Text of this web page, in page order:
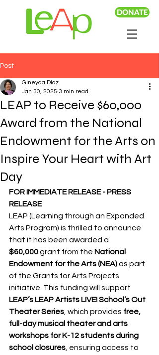
DONATE
Post
LEAP to Receive $60,000
Award from the National
Endowment for the Arts on
Inspire Your Heart with Art
Day
Gineyda Diaz
Jan 30, 2025 3 min read
FOR IMMEDIATE RELEASE - PRESS
RELEASE
LEAP (Learning through an Expanded
Arts Program) is thrilled to announce
that it has been awarded a
$60,000 grant from the National
Endowment for the Arts (NEA) as part
of the Grants for Arts Projects
initiative. This funding will support
LEAP’s LEAP Artists LIVE! School’s Out
Theater Series , which provides free,
full-day musical theater and arts
workshops for K-12 students during
school closures , ensuring access to